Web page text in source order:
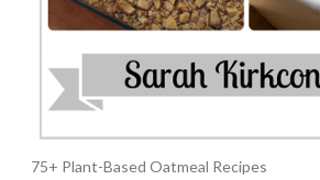
75+ Plant-Based Oatmeal Recipes